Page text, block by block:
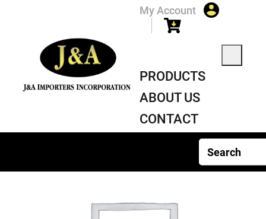
My Account
PRODUCTS
ABOUT US
CONTACT